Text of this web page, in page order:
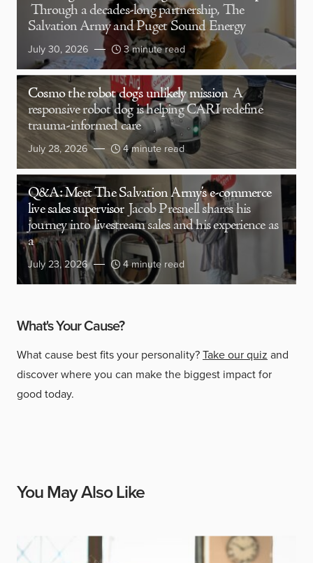
Through a decades-long partnership, The
Salvation Army and Puget Sound Energy
July 30, 2026 3 minute read
Cosmo the robot dog’s unlikely mission A
responsive robot dog is helping CARI redefine
trauma-informed care
July 28, 2026 4 minute read
Q&A: Meet The Salvation Army’s e-commerce
live sales supervisor Jacob Presnell shares his
journey into livestream sales and his experience as
a
July 23, 2026 4 minute read
What's Your Cause?
What cause best fits your personality?Take our quiz and
discover where you can make the biggest impact for
good today.
You May Also Like